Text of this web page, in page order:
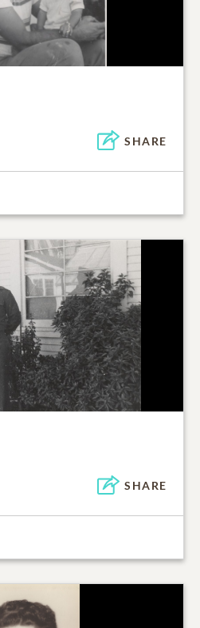
SHARE
SHARE